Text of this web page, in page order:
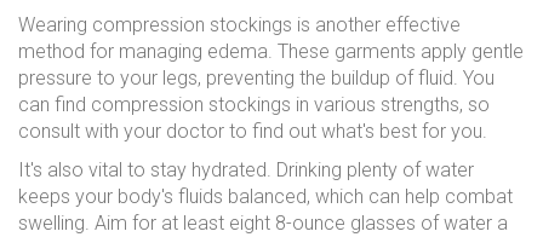
Wearing compression stockings is another effective
method for managing edema. These garments apply gentle
pressure to your legs, preventing the buildup of fluid. You
can find compression stockings in various strengths, so
consult with your doctor to find out what's best for you.
It's also vital to stay hydrated. Drinking plenty of water
keeps your body's fluids balanced, which can help combat
swelling. Aim for at least eight 8-ounce glasses of water a